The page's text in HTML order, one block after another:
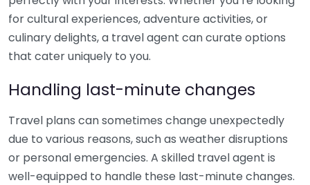
for cultural experiences, adventure activities, or
culinary delights, a travel agent can curate options
that cater uniquely to you.
Handling last-minute changes
Travel plans can sometimes change unexpectedly
due to various reasons, such as weather disruptions
or personal emergencies. A skilled travel agent is
well-equipped to handle these last-minute changes.